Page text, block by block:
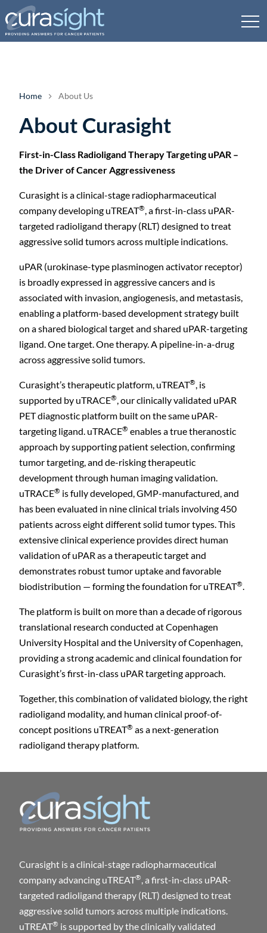
Home About Us
About Curasight
First-in-Class Radioligand Therapy Targeting uPAR –
the Driver of Cancer Aggressiveness
Curasight is a clinical-stage radiopharmaceutical
company developing uTREAT®, a first-in-class uPAR-
targeted radioligand therapy (RLT) designed to treat
aggressive solid tumors across multiple indications.
uPAR (urokinase-type plasminogen activator receptor)
is broadly expressed in aggressive cancers and is
associated with invasion, angiogenesis, and metastasis,
enabling a platform-based development strategy built
on a shared biological target and shared uPAR-targeting
ligand. One target. One therapy. A pipeline-in-a-drug
across aggressive solid tumors.
Curasight’s therapeutic platform, uTREAT®, is
supported by uTRACE®, our clinically validated uPAR
PET diagnostic platform built on the same uPAR-
targeting ligand. uTRACE® enables a true theranostic
approach by supporting patient selection, confirming
tumor targeting, and de-risking therapeutic
development through human imaging validation.
uTRACE® is fully developed, GMP-manufactured, and
has been evaluated in nine clinical trials involving 450
patients across eight different solid tumor types. This
extensive clinical experience provides direct human
validation of uPAR as a therapeutic target and
demonstrates robust tumor uptake and favorable
biodistribution — forming the foundation for uTREAT®.
The platform is built on more than a decade of rigorous
translational research conducted at Copenhagen
University Hospital and the University of Copenhagen,
providing a strong academic and clinical foundation for
Curasight’s first-in-class uPAR targeting approach.
Together, this combination of validated biology, the right
radioligand modality, and human clinical proof-of-
concept positions uTREAT® as a next-generation
radioligand therapy platform.
Curasight is a clinical-stage radiopharmaceutical
company advancing uTREAT®, a first-in-class uPAR-
targeted radioligand therapy (RLT) designed to treat
aggressive solid tumors across multiple indications.
uTREAT® is supported by the clinically validated